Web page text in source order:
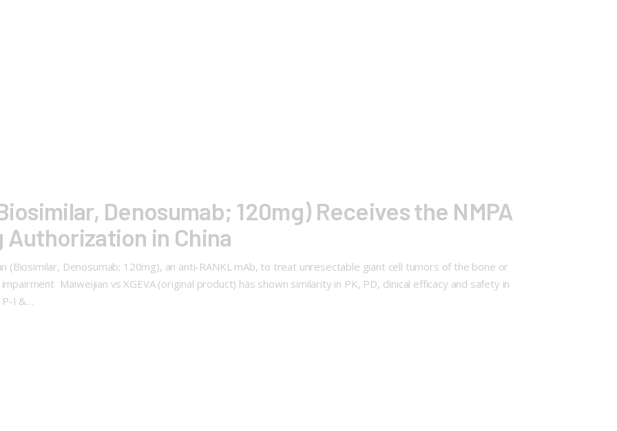
Denosumab; 120mg) Receives the NMPA
in China
(Biosimilar, Denosumab; 120mg), an anti-RANKL mAb, to treat unresectable giant cell tumors of the bone or
Maiweijian vs XGEVA (original product) has shown similarity in PK, PD, clinical efficacy and safety in
P-I &…